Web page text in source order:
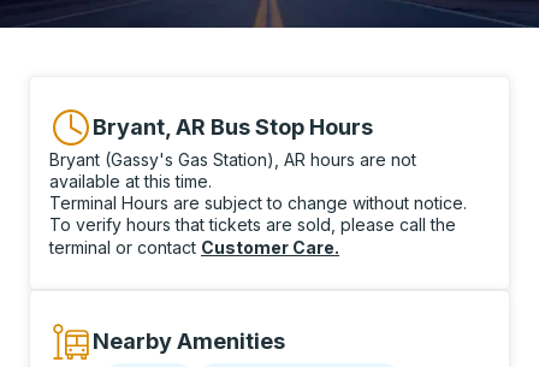
Bryant, AR Bus Stop Hours
Bryant (Gassy's Gas Station), AR hours are not
available at this time.
Terminal Hours are subject to change without notice.
To verify hours that tickets are sold, please call the
terminal or contact Customer Care.
Nearby Amenities